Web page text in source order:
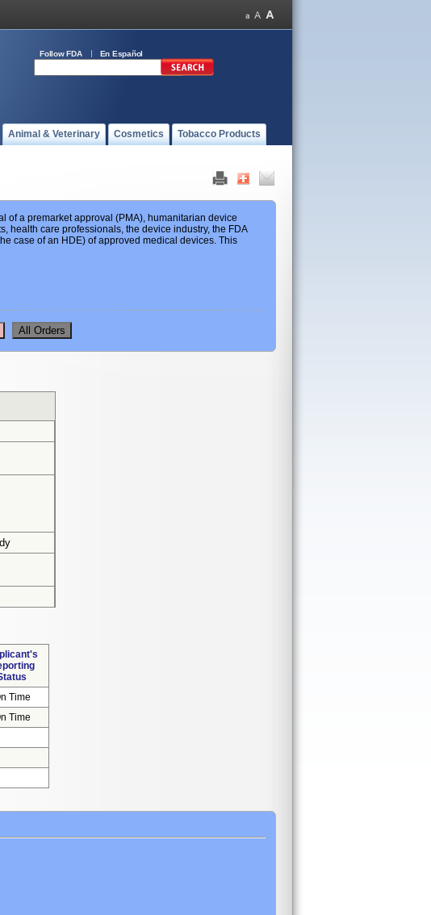
Follow FDA En Español
Animal & Veterinary Cosmetics Tobacco Products
of a premarket approval (PMA), humanitarian device
health care professionals, the device industry, the FDA
case of an HDE) of approved medical devices. This
Time
Time